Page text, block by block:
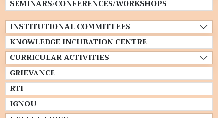
SEMINARS/CONFERENCES/WORKSHOPS
INSTITUTIONAL COMMITTEES
KNOWLEDGE INCUBATION CENTRE
CURRICULAR ACTIVITIES
GRIEVANCE
RTI
IGNOU